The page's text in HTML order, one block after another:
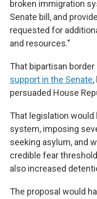
broken immigration
Senate bill, and
requested for
and resources."
That bipartisan
support in the Senate,
persuaded House
That legislation would
system, imposing
seeking asylum, and
credible fear
also increased
The proposal would